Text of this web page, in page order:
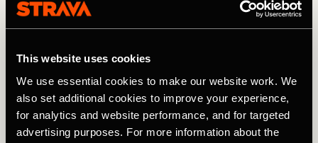
This website uses cookies
We use essential cookies to make our website work. We
also set additional cookies to improve your experience,
for analytics and website performance, and for targeted
advertising purposes. For more information about the